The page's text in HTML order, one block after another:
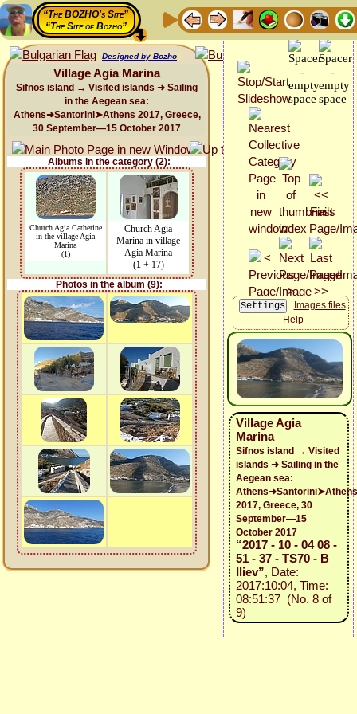
“The BOZHO's Site”
“The Site of Bozho”
Designed by Bozho
Village Agia Marina
Sifnos island → Visited islands ➜ Sailing
in the Aegean sea:
Athens➜Santorini➤Athens 2017, Greece,
30 September—15 October 2017
Albums in the category (2):
Church Agia Catherine
in the village Agia
Marina
(1)
Church Agia
Marina in village
Agia Marina
(1+ 17)
Photos in the album (9):
Images files
Help
Village Agia
Marina
Sifnos island → Visited
islands ➜ Sailing in the
Aegean sea:
Athens➜Santorini➤Athens
2017, Greece, 30
September—15
October 2017
“2017 - 10 - 04 08 -
51 - 37 - TS70 - B
Iliev”, Date:
2017:10:04, Time:
08:51:37 (No. 8 of
9)